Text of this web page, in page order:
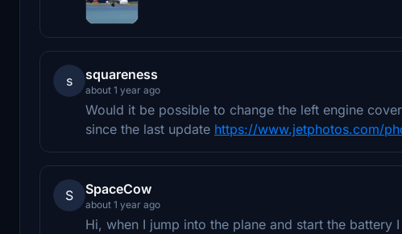
s squareness
about 1 year ago
Would it be possible to change the left engine
since the last update https://www.jetphotos.com/
S SpaceCow
about 1 year ago
Hi, when I jump into the plane and start the battery